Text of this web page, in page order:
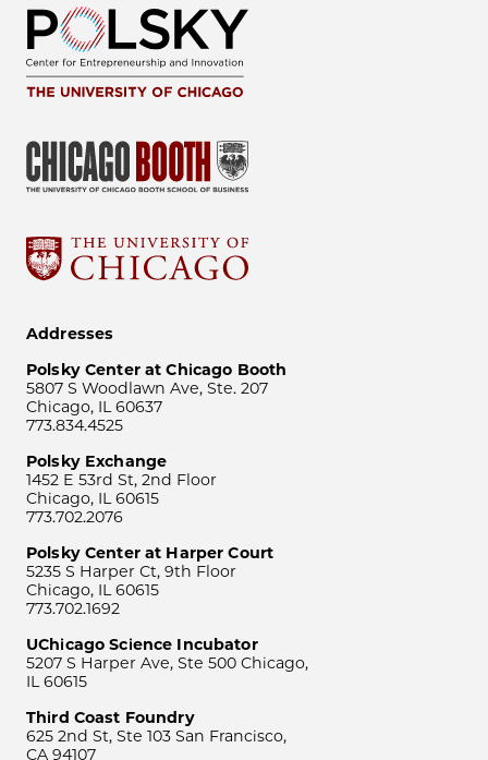
Addresses
Polsky Center at Chicago Booth
5807 S Woodlawn Ave, Ste. 207
Chicago, IL 60637
773.834.4525
Polsky Exchange
1452 E 53rd St, 2nd Floor
Chicago, IL 60615
773.702.2076
Polsky Center at Harper Court
5235 S Harper Ct, 9th Floor
Chicago, IL 60615
773.702.1692
UChicago Science Incubator
5207 S Harper Ave, Ste 500 Chicago,
IL 60615
Third Coast Foundry
625 2nd St, Ste 103 San Francisco,
CA 94107